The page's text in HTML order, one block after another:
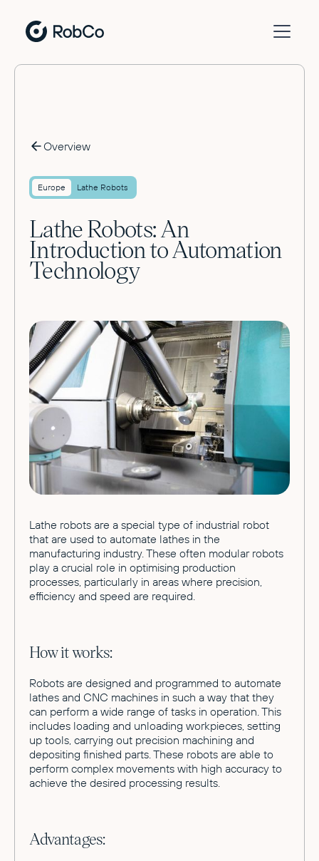
Overview
Europe Lathe Robots
Lathe Robots: An
Introduction to Automation
Technology
Lathe robots are a special type of industrial robot
that are used to automate lathes in the
manufacturing industry. These often modular robots
play a crucial role in optimising production
processes, particularly in areas where precision,
efficiency and speed are required.
How it works:
Robots are designed and programmed to automate
lathes and CNC machines in such a way that they
can perform a wide range of tasks in operation. This
includes loading and unloading workpieces, setting
up tools, carrying out precision machining and
depositing finished parts. These robots are able to
perform complex movements with high accuracy to
achieve the desired processing results.
Advantages: